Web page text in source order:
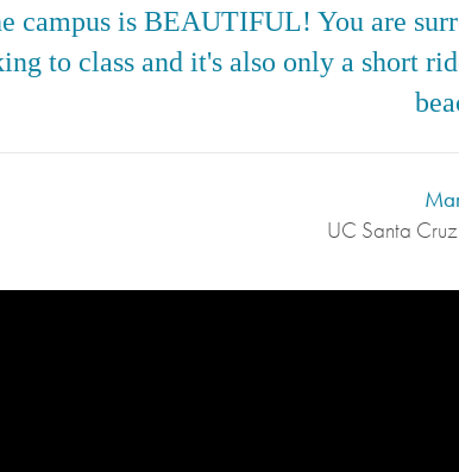
campus is BEAUTIFUL! You are
to class and it's also only a short
UC Santa